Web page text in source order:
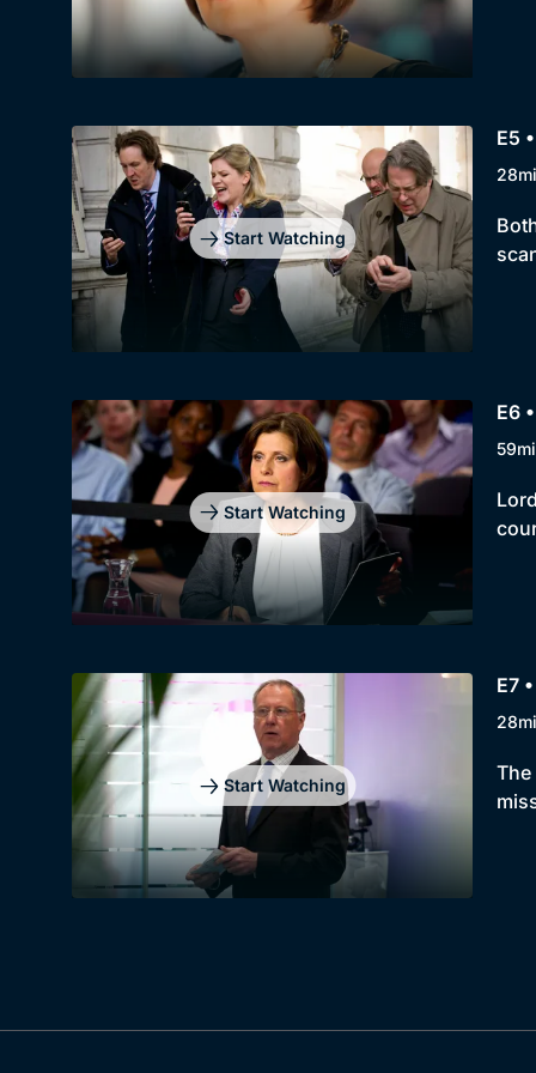
Start Watching
E5
Start Watching
E6
Start Watching
E7